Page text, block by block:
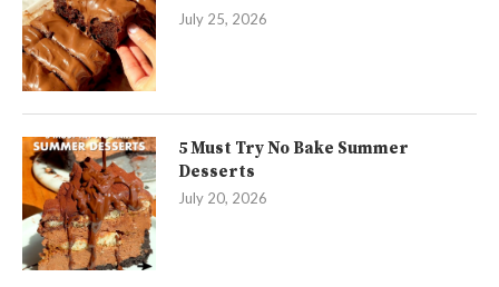
July 25, 2026
5 Must Try No Bake Summer
Desserts
July 20, 2026